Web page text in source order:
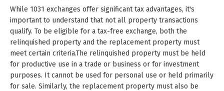
While 1031 exchanges offer significant tax advantages, it's
important to understand that not all property transactions
qualify. To be eligible for a tax-free exchange, both the
relinquished property and the replacement property must
meet certain criteria.The relinquished property must be held
for productive use in a trade or business or for investment
purposes. It cannot be used for personal use or held primarily
for sale. Similarly, the replacement property must also be